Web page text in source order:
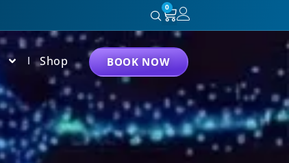
0
Shop BOOK NOW